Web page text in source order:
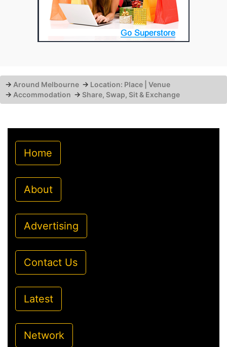
→ Around Melbourne → Location: Place | Venue
→ Accommodation → Share, Swap, Sit & Exchange
Home
About
Advertising
Contact Us
Latest
Network